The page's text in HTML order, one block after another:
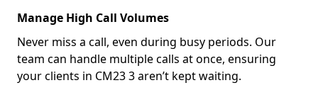
Manage High Call Volumes
Never miss a call, even during busy periods. Our
team can handle multiple calls at once, ensuring
your clients in CM23 3 aren’t kept waiting.